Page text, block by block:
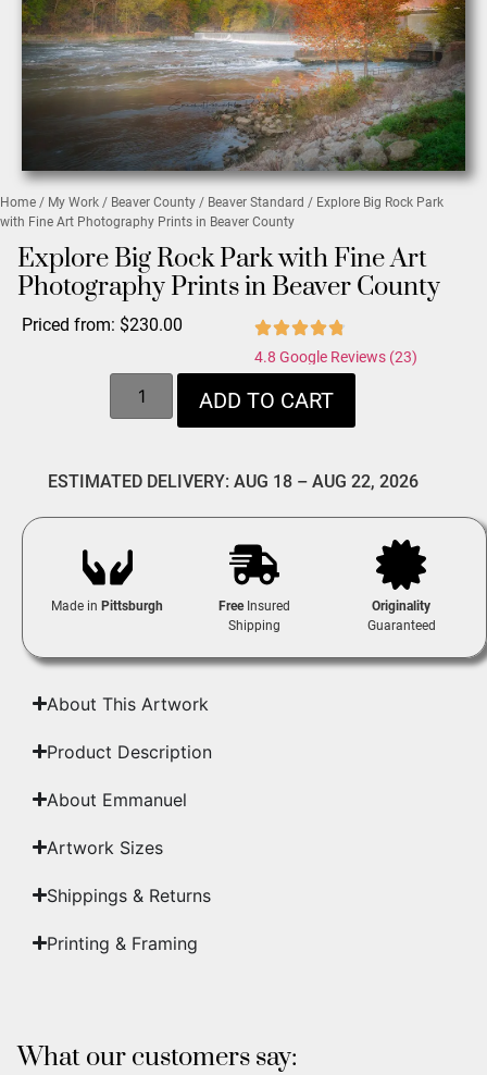
Home / My Work / Beaver County / Beaver Standard / Explore Big Rock Park
with Fine Art Photography Prints in Beaver County
Explore Big Rock Park with Fine Art
Photography Prints in Beaver County
Priced from: $230.00
4.8 Google Reviews (23)
ADD TO CART
ESTIMATED DELIVERY: AUG 18 – AUG 22, 2026
Made inPittsburgh FreeInsured
Shipping
Originality
Guaranteed
About This Artwork
Product Description
About Emmanuel
Artwork Sizes
Shippings & Returns
Printing & Framing
What our customers say: